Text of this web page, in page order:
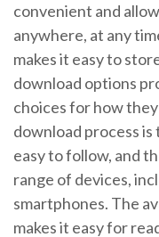
convenient and
anywhere, at any
makes it easy to
download options
choices for how
download process
easy to follow, and
range of devices,
smartphones. The
makes it easy for